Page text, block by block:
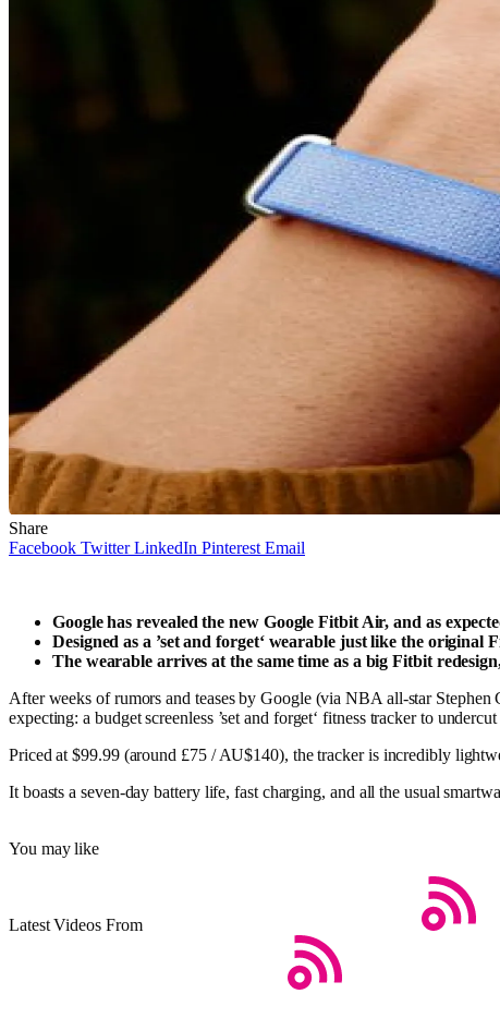
Share
Facebook Twitter LinkedIn Pinterest Email
Google has revealed the new Google Fitbit Air, and as
Designed as a ’set and forget‘ wearable just like the
The wearable arrives at the same time as a big Fitbit
After weeks of rumors and teases by Google (via NBA all-star
expecting: a budget screenless ’set and forget‘ fitness tracker to
Priced at $99.99 (around £75 / AU$140), the tracker is incredibly
It boasts a seven-day battery life, fast charging, and all the usual
You may like
Latest Videos From